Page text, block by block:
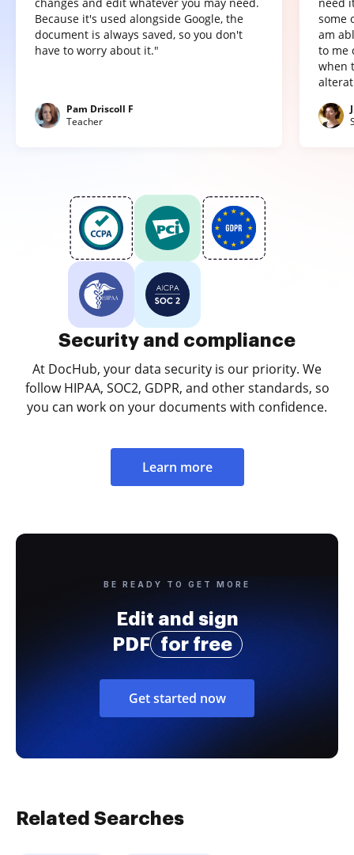
Because it's used alongside Google, the
document is always saved, so you don't
have to worry about it."
Pam Driscoll F
Teacher
some
am
to me
when
Security and compliance
At DocHub, your data security is our priority. We
follow HIPAA, SOC2, GDPR, and other standards, so
you can work on your documents with confidence.
Learn more
BE READY TO GET MORE
Edit and sign
PDF
for free
Get started now
Related Searches